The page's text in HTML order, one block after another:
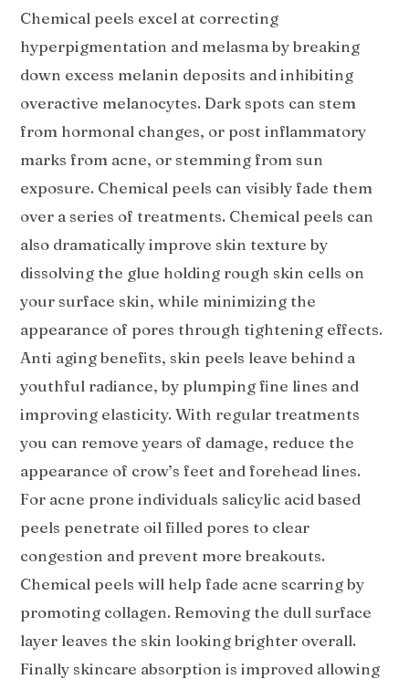
Chemical peels excel at correcting
hyperpigmentation and melasma by breaking
down excess melanin deposits and inhibiting
overactive melanocytes. Dark spots can stem
from hormonal changes, or post inflammatory
marks from acne, or stemming from sun
exposure. Chemical peels can visibly fade them
over a series of treatments. Chemical peels can
also dramatically improve skin texture by
dissolving the glue holding rough skin cells on
your surface skin, while minimizing the
appearance of pores through tightening effects.
Anti aging benefits, skin peels leave behind a
youthful radiance, by plumping fine lines and
improving elasticity. With regular treatments
you can remove years of damage, reduce the
appearance of crow’s feet and forehead lines.
For acne prone individuals salicylic acid based
peels penetrate oil filled pores to clear
congestion and prevent more breakouts.
Chemical peels will help fade acne scarring by
promoting collagen. Removing the dull surface
layer leaves the skin looking brighter overall.
Finally skincare absorption is improved allowing